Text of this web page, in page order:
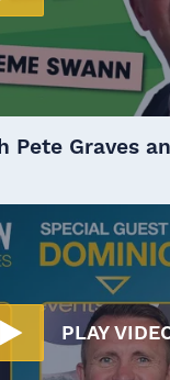
PLAY
Pete Graves